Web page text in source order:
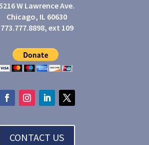
W Lawrence Ave.
Chicago, IL 60630
773.777.8898, ext 109
CONTACT US